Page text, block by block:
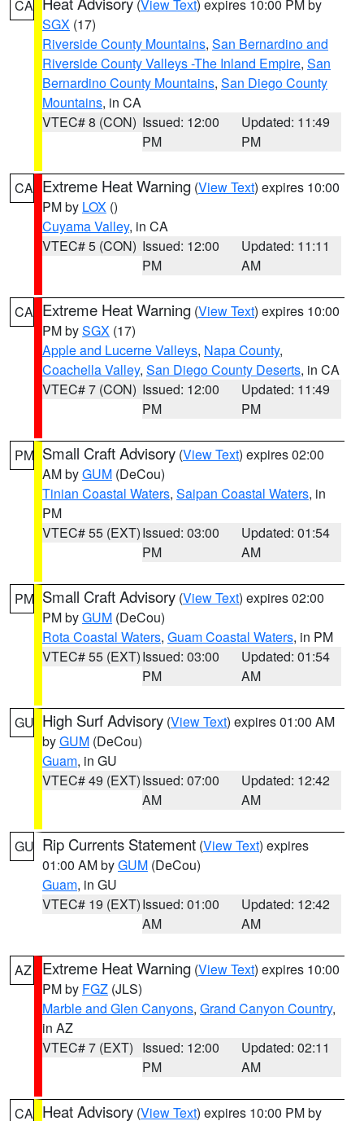
CA (View Text) expires 10:00 PM by
SGX (17)
Riverside County Mountains, San Bernardino and
Riverside County Valleys -The Inland Empire, San
Bernardino County Mountains, San Diego County
Mountains, in CA
VTEC# 8 (CON) Issued: 12:00
PM
Updated: 11:49
PM
CA Extreme Heat Warning (View Text) expires 10:00
PM by LOX ()
Cuyama Valley, in CA
VTEC# 5 (CON) Issued: 12:00
PM
Updated: 11:11
AM
CA Extreme Heat Warning (View Text) expires 10:00
PM bySGX (17)
Apple and Lucerne Valleys, Napa County,
Coachella Valley, San Diego County Deserts, in CA
VTEC# 7 (CON) Issued: 12:00
PM
Updated: 11:49
PM
PM Small Craft Advisory (View Text) expires 02:00
AM byGUM (DeCou)
Tinian Coastal Waters, Saipan Coastal Waters, in
PM
VTEC# 55 (EXT)Issued: 03:00
PM
Updated: 01:54
AM
PM Small Craft Advisory (View Text) expires 02:00
PM byGUM (DeCou)
Rota Coastal Waters, Guam Coastal Waters, in PM
VTEC# 55 (EXT)Issued: 03:00
PM
Updated: 01:54
AM
GU High Surf Advisory (View Text) expires 01:00 AM
byGUM (DeCou)
Guam, in GU
VTEC# 49 (EXT)Issued: 07:00
AM
Updated: 12:42
AM
GU Rip Currents Statement (View Text) expires
01:00 AM byGUM (DeCou)
Guam, in GU
VTEC# 19 (EXT)Issued: 01:00
AM
Updated: 12:42
AM
AZ Extreme Heat Warning (View Text) expires 10:00
PM by FGZ (JLS)
Marble and Glen Canyons, Grand Canyon Country,
in AZ
VTEC# 7 (EXT) Issued: 12:00
PM
Updated: 02:11
AM
CA Heat Advisory (View Text) expires 10:00 PM by